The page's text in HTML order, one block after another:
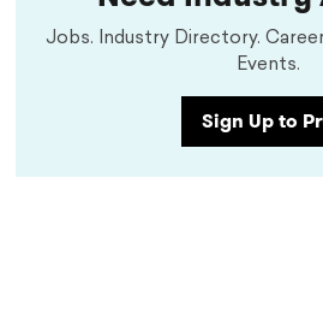
Jobs. Industry Directory.
Events.
Sign Up to